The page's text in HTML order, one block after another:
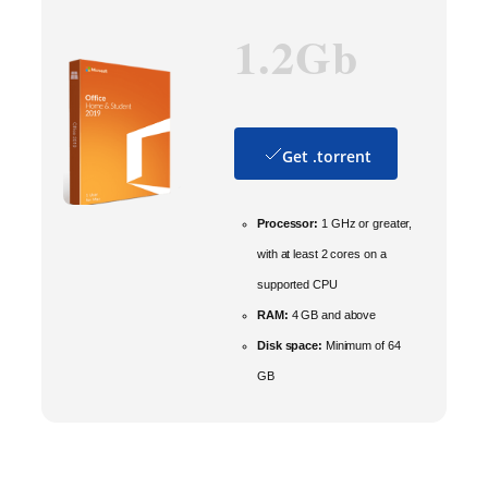
1.2Gb
Get .torrent
Processor: 1 GHz or greater,
with at least 2 cores on a
supported CPU
RAM: 4 GB and above
Disk space: Minimum of 64
GB